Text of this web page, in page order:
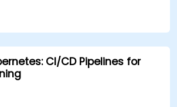
CI/CD Pipelines for